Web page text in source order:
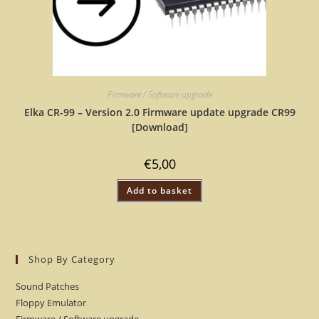
Firmware / Software upgrade
Elka CR-99 – Version 2.0 Firmware update upgrade CR99
[Download]
€5,00
Add to basket
Shop By Category
Sound Patches
Floppy Emulator